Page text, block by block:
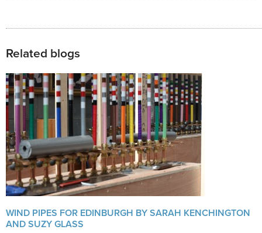
Related blogs
WIND PIPES FOR EDINBURGH BY SARAH KENCHINGTON
AND SUZY GLASS